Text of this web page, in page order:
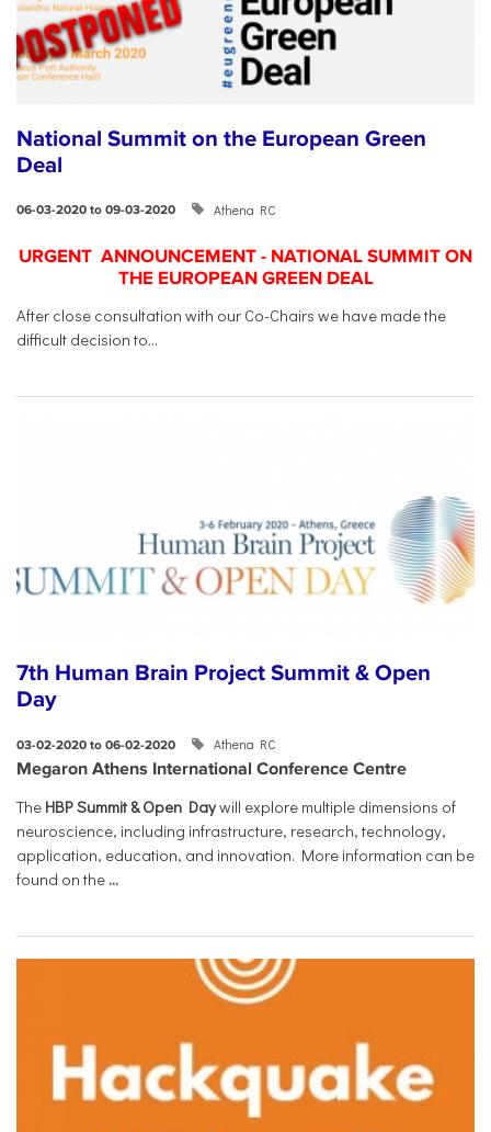
National Summit on the European Green
Deal
06-03-2020 to 09-03-2020 Athena RC
URGENT ANNOUNCEMENT - NATIONAL SUMMIT ON
THE EUROPEAN GREEN DEAL
After close consultation with our Co-Chairs we have made the
difficult decision to...
7th Human Brain Project Summit & Open
Day
03-02-2020 to 06-02-2020 Athena RC
Megaron Athens International Conference Centre
The HBP Summit & Open Daywill explore multiple dimensions of
neuroscience, including infrastructure, research, technology,
application, education, and innovation. More information can be
found on the ...